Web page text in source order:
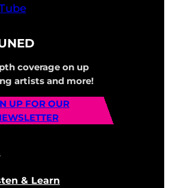
coverage on up
artists and more!
UP FOR OUR
& Learn